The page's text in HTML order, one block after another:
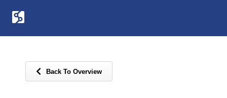
Back To Overview